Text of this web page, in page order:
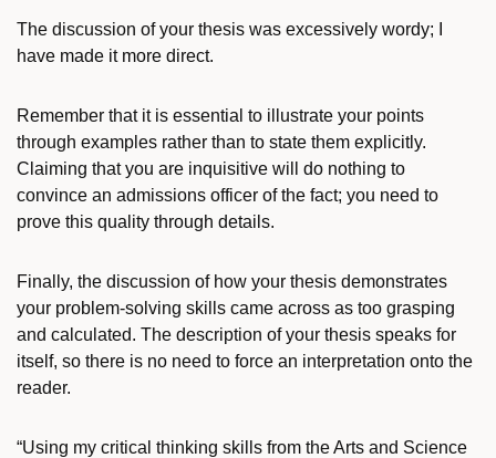
The discussion of your thesis was excessively wordy; I
have made it more direct.
Remember that it is essential to illustrate your points
through examples rather than to state them explicitly.
Claiming that you are inquisitive will do nothing to
convince an admissions officer of the fact; you need to
prove this quality through details.
Finally, the discussion of how your thesis demonstrates
your problem-solving skills came across as too grasping
and calculated. The description of your thesis speaks for
itself, so there is no need to force an interpretation onto the
reader.
“Using my critical thinking skills from the Arts and Science